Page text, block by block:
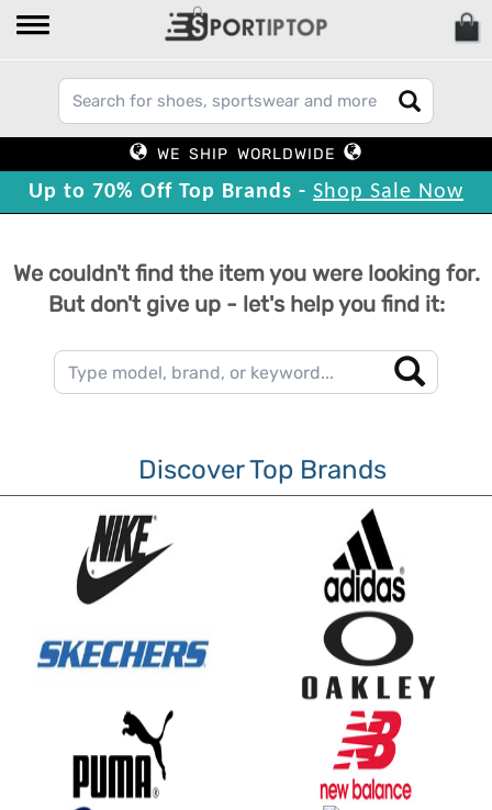
WE SHIP WORLDWIDE
Up to 70% Off Top Brands - Shop Sale Now
We couldn't find the item you were looking for.
But don't give up - let's help you find it:
Discover Top Brands